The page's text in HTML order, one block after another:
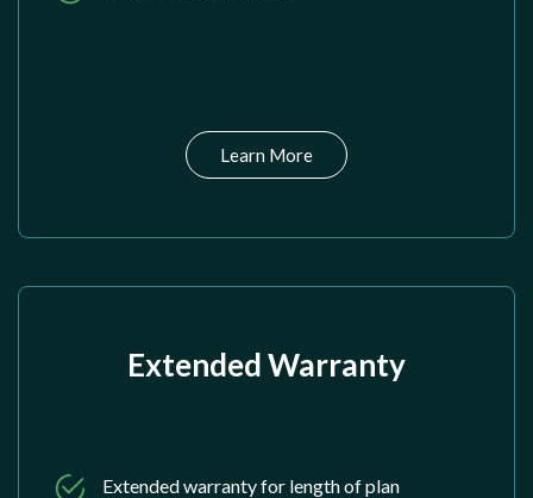
Learn More
Extended Warranty
Extended warranty for length of plan